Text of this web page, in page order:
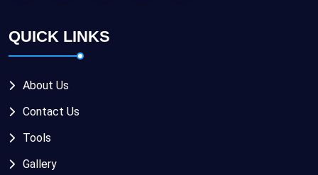
QUICK LINKS
About Us
Contact Us
Tools
Gallery